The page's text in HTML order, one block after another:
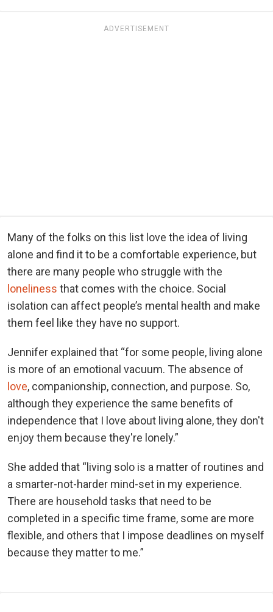
ADVERTISEMENT
Many of the folks on this list love the idea of living
alone and find it to be a comfortable experience, but
there are many people who struggle with the
loneliness that comes with the choice. Social
isolation can affect people’s mental health and make
them feel like they have no support.
Jennifer explained that “for some people, living alone
is more of an emotional vacuum. The absence of
love, companionship, connection, and purpose. So,
although they experience the same benefits of
independence that I love about living alone, they don't
enjoy them because they're lonely.”
She added that “living solo is a matter of routines and
a smarter-not-harder mind-set in my experience.
There are household tasks that need to be
completed in a specific time frame, some are more
flexible, and others that I impose deadlines on myself
because they matter to me.”